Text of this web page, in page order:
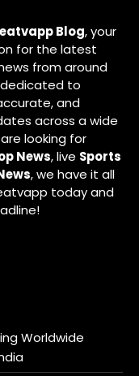
Blog, your
for the latest
from around
to
and
across a wide
looking for
News, live Sports
, we have it all
today and
Worldwide